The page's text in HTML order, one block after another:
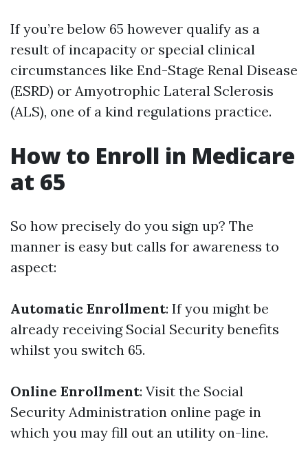
If you’re below 65 however qualify as a
result of incapacity or special clinical
circumstances like End-Stage Renal Disease
(ESRD) or Amyotrophic Lateral Sclerosis
(ALS), one of a kind regulations practice.
How to Enroll in Medicare
at 65
So how precisely do you sign up? The
manner is easy but calls for awareness to
aspect:
Automatic Enrollment: If you might be
already receiving Social Security benefits
whilst you switch 65.
Online Enrollment: Visit the Social
Security Administration online page in
which you may fill out an utility on-line.